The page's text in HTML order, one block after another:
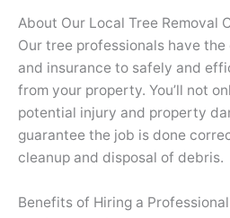
About Our Local Tree Removal
Our tree professionals have
and insurance to safely and
from your property. You’ll not
potential injury and property
guarantee the job is done
cleanup and disposal of debris.
Benefits of Hiring a